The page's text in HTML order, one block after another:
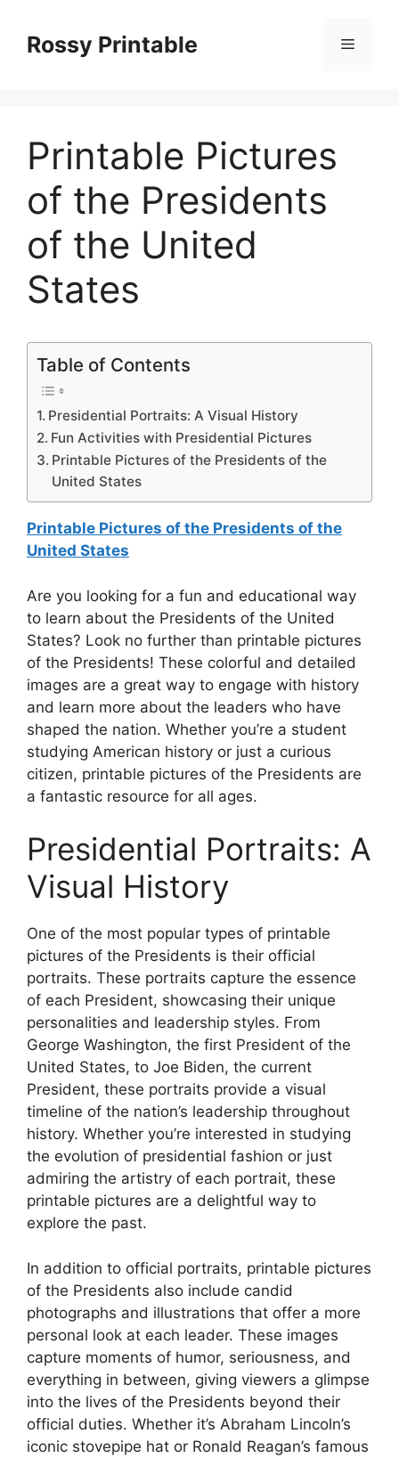
contentRossy Printable Menu
Printable Pictures
of the Presidents
of the United
States
Table of Contents
Presidential Portraits: A Visual History
Fun Activities with Presidential Pictures
Printable Pictures of the Presidents of the
United States
Printable Pictures of the Presidents of the
United States
Are you looking for a fun and educational way
to learn about the Presidents of the United
States? Look no further than printable pictures
of the Presidents! These colorful and detailed
images are a great way to engage with history
and learn more about the leaders who have
shaped the nation. Whether you’re a student
studying American history or just a curious
citizen, printable pictures of the Presidents are
a fantastic resource for all ages.
Presidential Portraits: A
Visual History
One of the most popular types of printable
pictures of the Presidents is their official
portraits. These portraits capture the essence
of each President, showcasing their unique
personalities and leadership styles. From
George Washington, the first President of the
United States, to Joe Biden, the current
President, these portraits provide a visual
timeline of the nation’s leadership throughout
history. Whether you’re interested in studying
the evolution of presidential fashion or just
admiring the artistry of each portrait, these
printable pictures are a delightful way to
explore the past.
In addition to official portraits, printable pictures
of the Presidents also include candid
photographs and illustrations that offer a more
personal look at each leader. These images
capture moments of humor, seriousness, and
everything in between, giving viewers a glimpse
into the lives of the Presidents beyond their
official duties. Whether it’s Abraham Lincoln’s
iconic stovepipe hat or Ronald Reagan’s famous